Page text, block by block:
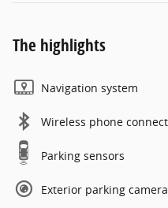
The highlights
Navigation system
Wireless phone
Parking sensors
Exterior parking